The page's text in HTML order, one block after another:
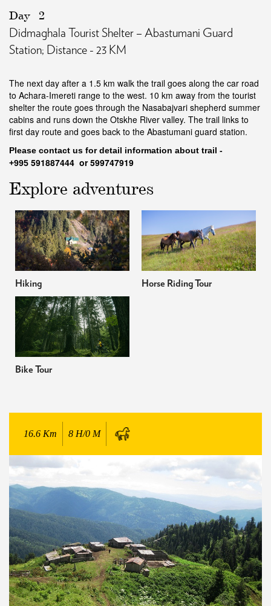
Day 2
Didmaghala Tourist Shelter – Abastumani Guard
Station; Distance - 23 KM
The next day after a 1.5 km walk the trail goes along the car road
to Achara-Imereti range to the west. 10 km away from the tourist
shelter the route goes through the Nasabajvari shepherd summer
cabins and runs down the Otskhe River valley. The trail links to
first day route and goes back to the Abastumani guard station.
Please contact us for detail information about trail -
+995 591887444 or 599747919
Explore adventures
Hiking Horse Riding Tour
Bike Tour
16.6 Km 8 H/0 M